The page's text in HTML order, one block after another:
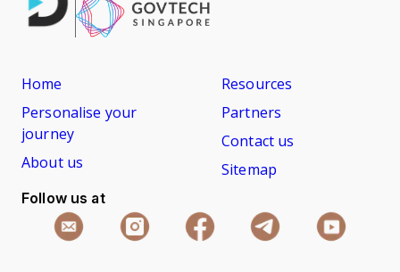
Home
Personalise your
journey
About us
Resources
Partners
Contact us
Sitemap
Follow us at